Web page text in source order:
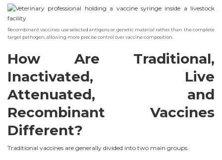
Recombinant vaccines use selected antigens or genetic material rather than the complete
target pathogen, allowing more precise control over vaccine composition.
How Are Traditional,
Inactivated, Live
Attenuated, and
Recombinant Vaccines
Different?
Traditional vaccines are generally divided into two main groups.